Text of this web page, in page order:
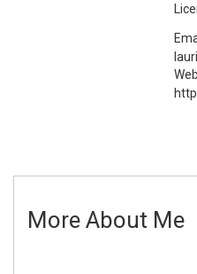
More About Me